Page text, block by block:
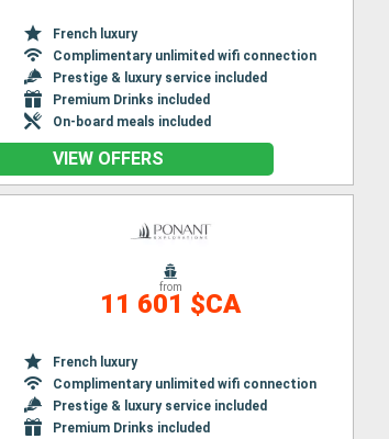
French luxury
Complimentary unlimited wifi connection
Prestige & luxury service included
Premium Drinks included
On-board meals included
VIEW OFFERS
from
11 601 $CA
French luxury
Complimentary unlimited wifi connection
Prestige & luxury service included
Premium Drinks included